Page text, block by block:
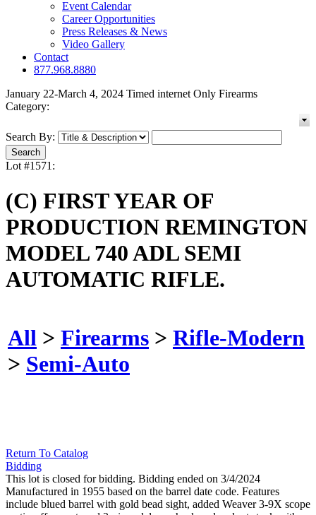
Event Calendar
Career Opportunities
Press Releases & News
Video Gallery
Contact
877.968.8880
January 22-March 4, 2024 Timed internet Only Firearms
Category:
Search By:
Lot #1571:
(C) FIRST YEAR OF
PRODUCTION REMINGTON
MODEL 740 ADL SEMI
AUTOMATIC RIFLE.
All > Firearms > Rifle-Modern
> Semi-Auto
Return To Catalog
Bidding
This lot is closed for bidding. Bidding ended on 3/4/2024
Manufactured in 1955 based on the barrel date code. Features
include blued barrel with gold bead sight, added Weaver 3-9X scope